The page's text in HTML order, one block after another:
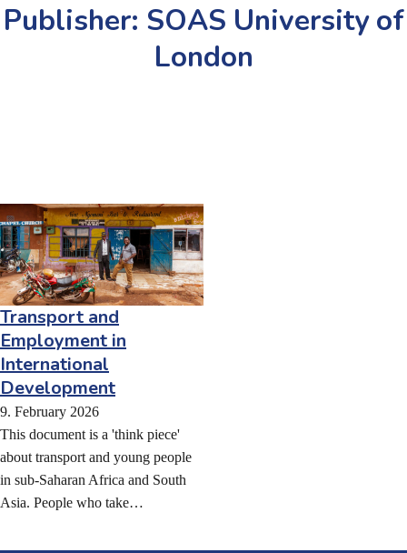
Publisher: SOAS University of
London
Transport and
Employment in
International
Development
9. February 2026
This document is a 'think piece'
about transport and young people
in sub-Saharan Africa and South
Asia. People who take…